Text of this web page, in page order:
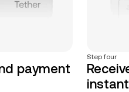
payment
Step four